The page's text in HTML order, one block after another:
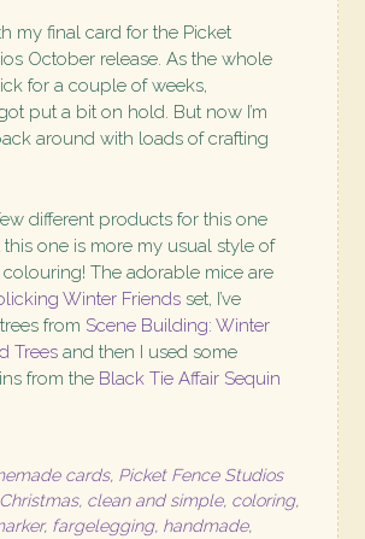
my final card for the Picket
October release. As the whole
for a couple of weeks,
put a bit on hold. But now I’m
around with loads of crafting
different products for this one
one is more my usual style of
The adorable mice are
Winter Friends set, I’ve
from Scene Building: Winter
Trees and then I used some
from the Black Tie Affair Sequin
cards, Picket Fence Studios
Christmas, clean and simple, coloring,
, fargelegging, handmade,